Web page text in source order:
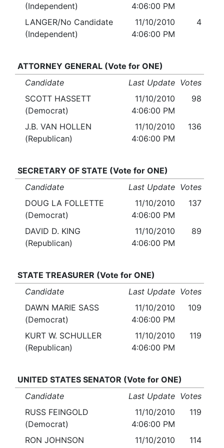
(Independent)
4:06:00 PM
LANGER/No Candidate
(Independent)
11/10/2010
4:06:00 PM
4
ATTORNEY GENERAL (Vote for ONE)
Candidate
Last Update Votes
SCOTT HASSETT
(Democrat)
11/10/2010
4:06:00 PM
98
J.B. VAN HOLLEN
(Republican)
11/10/2010
4:06:00 PM
136
SECRETARY OF STATE (Vote for ONE)
Candidate
Last Update Votes
DOUG LA FOLLETTE
(Democrat)
11/10/2010
4:06:00 PM
137
DAVID D. KING
(Republican)
11/10/2010
4:06:00 PM
89
STATE TREASURER (Vote for ONE)
Candidate
Last Update Votes
DAWN MARIE SASS
(Democrat)
11/10/2010
4:06:00 PM
109
KURT W. SCHULLER
(Republican)
11/10/2010
4:06:00 PM
119
UNITED STATES SENATOR (Vote for ONE)
Candidate
Last Update Votes
RUSS FEINGOLD
(Democrat)
11/10/2010
4:06:00 PM
119
RON JOHNSON
11/10/2010
114